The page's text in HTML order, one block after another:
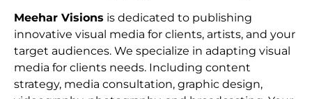
Meehar Visions is dedicated to publishing
innovative visual media for clients, artists, and your
target audiences. We specialize in adapting visual
media for clients needs. Including content
strategy, media consultation, graphic design,